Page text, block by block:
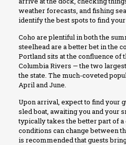
weather forecasts, and fishing
identify the best spots to find
Coho are plentiful in both the
steelhead are a better bet in the
Portland sits at the confluence of
Columbia Rivers — the two
the state. The much-coveted
April and June.
Upon arrival, expect to find your
sled boat, awaiting you and your
typically takes the better part of a
conditions can change between
is recommended that guests